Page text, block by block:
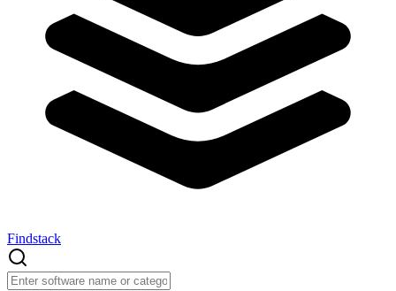
Findstack